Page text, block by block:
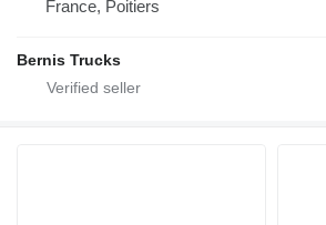
France, Poitiers
Bernis Trucks